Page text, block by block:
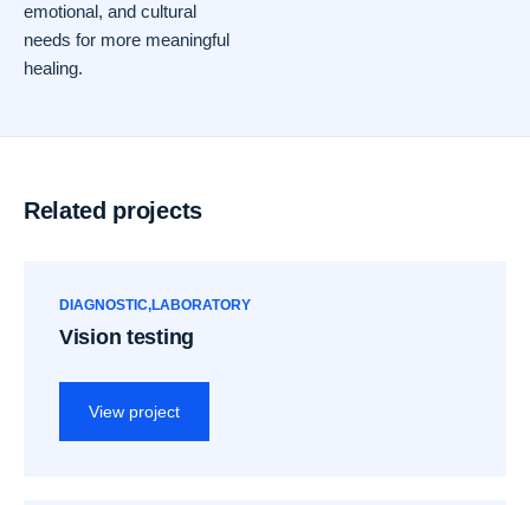
emotional, and cultural
needs for more meaningful
healing.
Related projects
DIAGNOSTIC LABORATORY
Vision testing
View project